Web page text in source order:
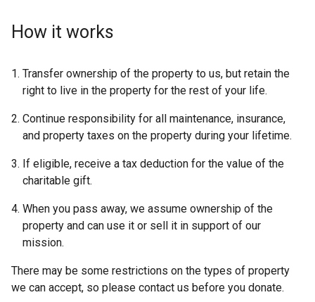
How it works
Transfer ownership of the property to us, but retain the
right to live in the property for the rest of your life.
Continue responsibility for all maintenance, insurance,
and property taxes on the property during your lifetime.
If eligible, receive a tax deduction for the value of the
charitable gift.
When you pass away, we assume ownership of the
property and can use it or sell it in support of our
mission.
There may be some restrictions on the types of property
we can accept, so please contact us before you donate.